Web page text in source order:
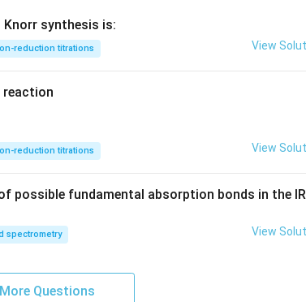
Knorr synthesis is:
reduction titrations View
reaction
reduction titrations View
possible fundamental absorption bonds in the
spectrometry View
Questions